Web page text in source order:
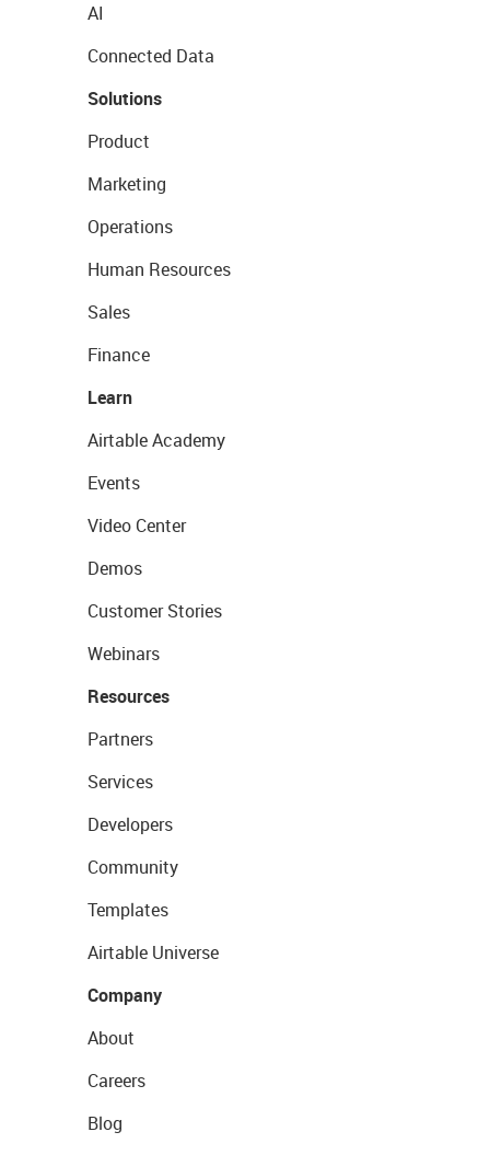
AI
Connected Data
Solutions
Product
Marketing
Operations
Human Resources
Sales
Finance
Learn
Airtable Academy
Events
Video Center
Demos
Customer Stories
Webinars
Resources
Partners
Services
Developers
Community
Templates
Airtable Universe
Company
About
Careers
Blog